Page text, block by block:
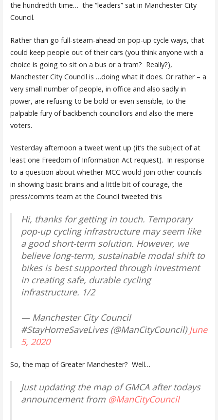
the hundredth time… the “leaders” sat in Manchester City
Council.
Rather than go full-steam-ahead on pop-up cycle ways, that
could keep people out of their cars (you think anyone with a
choice is going to sit on a bus or a tram? Really?),
Manchester City Council is …doing what it does. Or rather – a
very small number of people, in office and also sadly in
power, are refusing to be bold or even sensible, to the
palpable fury of backbench councillors and also the mere
voters.
Yesterday afternoon a tweet went up (it’s the subject of at
least one Freedom of Information Act request). In response
to a question about whether MCC would join other councils
in showing basic brains and a little bit of courage, the
press/comms team at the Council tweeted this
Hi, thanks for getting in touch. Temporary
pop-up cycling infrastructure may seem like
a good short-term solution. However, we
believe long-term, sustainable modal shift to
bikes is best supported through investment
in creating safe, durable cycling
infrastructure. 1/2
— Manchester City Council
#StayHomeSaveLives (@ManCityCouncil)June
5, 2020
So, the map of Greater Manchester? Well…
Just updating the map of GMCA after todays
announcement from @ManCityCouncil